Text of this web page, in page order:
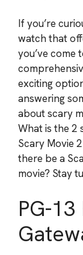
If you’re
watch that
you’ve come
exciting
answering
about scary
What is the 2
Scary Movie
there be a
movie? Stay
PG-